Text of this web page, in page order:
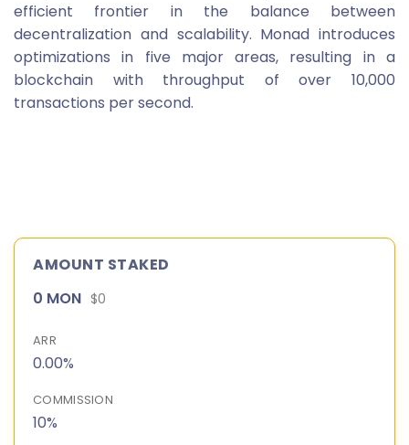
efficient frontier in the balance between
decentralization and scalability. Monad introduces
optimizations in five major areas, resulting in a
blockchain with throughput of over 10,000
transactions per second.
AMOUNT STAKED
0 MON $0
ARR
0.00%
COMMISSION
10%